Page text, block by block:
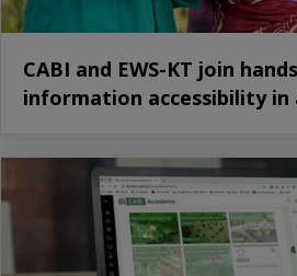
CABI and EWS-KT join
information accessibility